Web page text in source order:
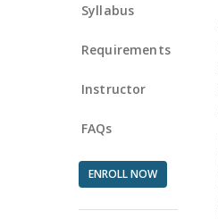
Syllabus
Requirements
Instructor
FAQs
ENROLL NOW